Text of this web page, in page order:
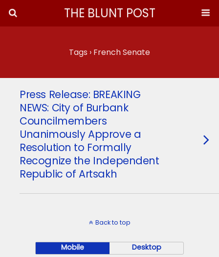
THE BLUNT POST
Tags › French Senate
Press Release: BREAKING
NEWS: City of Burbank
Councilmembers
Unanimously Approve a
Resolution to Formally
Recognize the Independent
Republic of Artsakh
Back to top
Mobile Desktop